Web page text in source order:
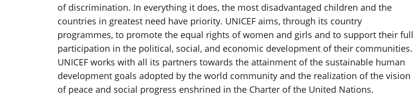
of discrimination. In everything it does, the most disadvantaged children and the
countries in greatest need have priority. UNICEF aims, through its country
programmes, to promote the equal rights of women and girls and to support their full
participation in the political, social, and economic development of their communities.
UNICEF works with all its partners towards the attainment of the sustainable human
development goals adopted by the world community and the realization of the vision
of peace and social progress enshrined in the Charter of the United Nations.